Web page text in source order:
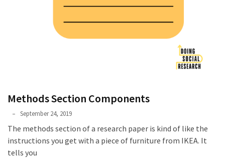
Methods Section Components
Phyllis
F.
Rippey
September 24, 2019
The methods section of a research paper is kind of like the
instructions you get with a piece of furniture from IKEA. It
tells you